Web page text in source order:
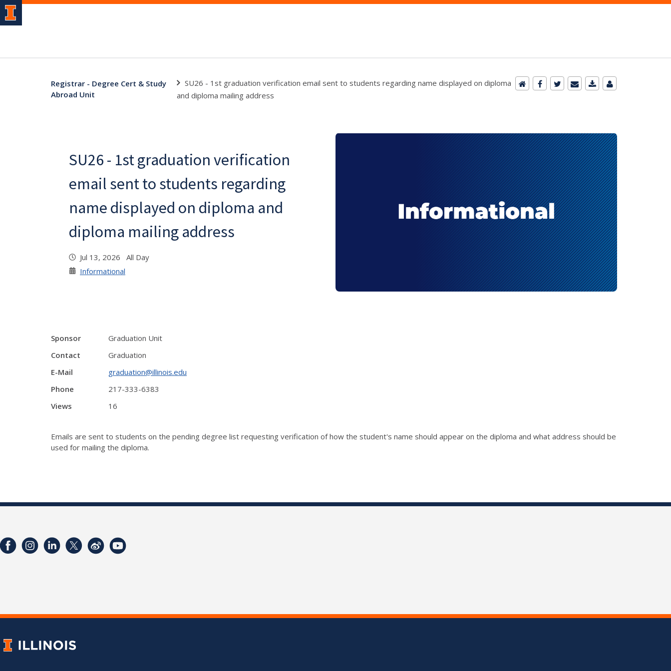
Registrar - Degree Cert & Study
Abroad Unit
SU26 - 1st graduation verification email sent to students regarding name displayed on diploma
and diploma mailing address
SU26 - 1st graduation verification
email sent to students regarding
name displayed on diploma and
diploma mailing address
Jul 13, 2026 All Day
Informational
Sponsor
Graduation Unit
Contact
Graduation
E-Mail
graduation@illinois.edu
Phone
217-333-6383
Views
16
Emails are sent to students on the pending degree list requesting verification of how the student's name should appear on the diploma and what address should be
used for mailing the diploma.